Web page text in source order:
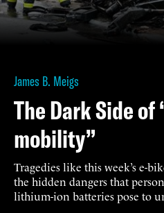
James B. Meigs
The Dark Side of
mobility”
Tragedies like this week’s e-
the hidden dangers that
lithium-ion batteries pose to